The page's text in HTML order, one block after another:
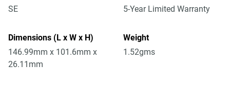
SE
5-Year Limited Warranty
Dimensions (L x W x H)
146.99mm x 101.6mm x
26.11mm
Weight
1.52gms